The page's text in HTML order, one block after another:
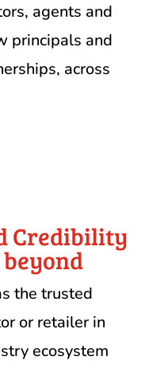
agents and
principals and
across
Credibility
the trusted
or retailer in
ecosystem